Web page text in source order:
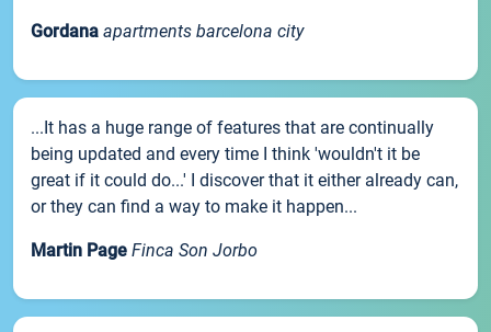
Gordana apartments barcelona city
...It has a huge range of features that are continually
being updated and every time I think 'wouldn't it be
great if it could do...' I discover that it either already can,
or they can find a way to make it happen...
Martin Page Finca Son Jorbo